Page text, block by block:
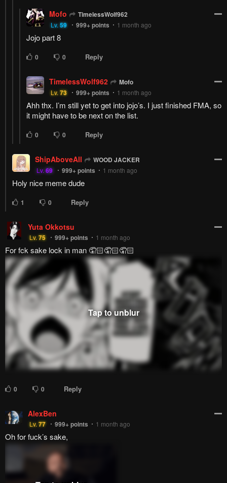
Mofo TimelessWolf962
Lv.59 999+points 1 month ago
Jojo part 8
0 0 Reply
TimelessWolf962 Mofo
Lv.73 999+points 1 month ago
Ahh thx. I’m still yet to get into jojo’s. I just finished FMA, so
it might have to be next on the list.
0 0 Reply
ShipAboveAll WOOD JACKER
Lv.69 999+points 1 month ago
Holy nice meme dude
1 0 Reply
Yuta Okkotsu
Lv.75 999+points 1 month ago
For fck sake lock in man 🤦🏻🤦🏻🤦🏻
0 0 Reply
AlexBen
Lv.77 999+points 1 month ago
Oh for fuck’s sake,